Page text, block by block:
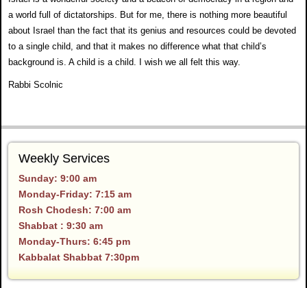
a world full of dictatorships. But for me, there is nothing more beautiful
about Israel than the fact that its genius and resources could be devoted
to a single child, and that it makes no difference what that child’s
background is. A child is a child. I wish we all felt this way.
Rabbi Scolnic
Weekly Services
Sunday: 9:00 am
Monday-Friday: 7:15 am
Rosh Chodesh: 7:00 am
Shabbat : 9:30 am
Monday-Thurs: 6:45 pm
Kabbalat Shabbat 7:30pm